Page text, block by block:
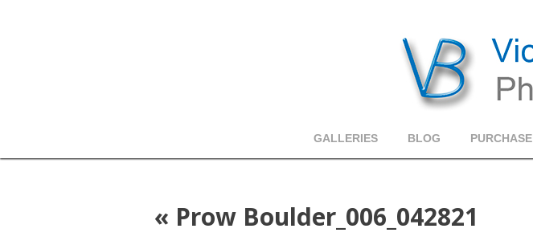
GALLERIES BLOG PURCHASE
« Prow Boulder_006_042821